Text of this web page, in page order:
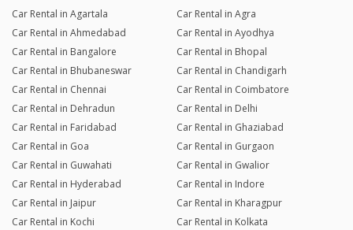
Car Rental in Agartala
Car Rental in Agra
Car Rental in Ahmedabad
Car Rental in Ayodhya
Car Rental in Bangalore
Car Rental in Bhopal
Car Rental in Bhubaneswar
Car Rental in Chandigarh
Car Rental in Chennai
Car Rental in Coimbatore
Car Rental in Dehradun
Car Rental in Delhi
Car Rental in Faridabad
Car Rental in Ghaziabad
Car Rental in Goa
Car Rental in Gurgaon
Car Rental in Guwahati
Car Rental in Gwalior
Car Rental in Hyderabad
Car Rental in Indore
Car Rental in Jaipur
Car Rental in Kharagpur
Car Rental in Kochi
Car Rental in Kolkata